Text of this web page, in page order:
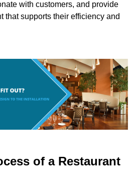
with customers, and provide
that supports their efficiency and
of a Restaurant